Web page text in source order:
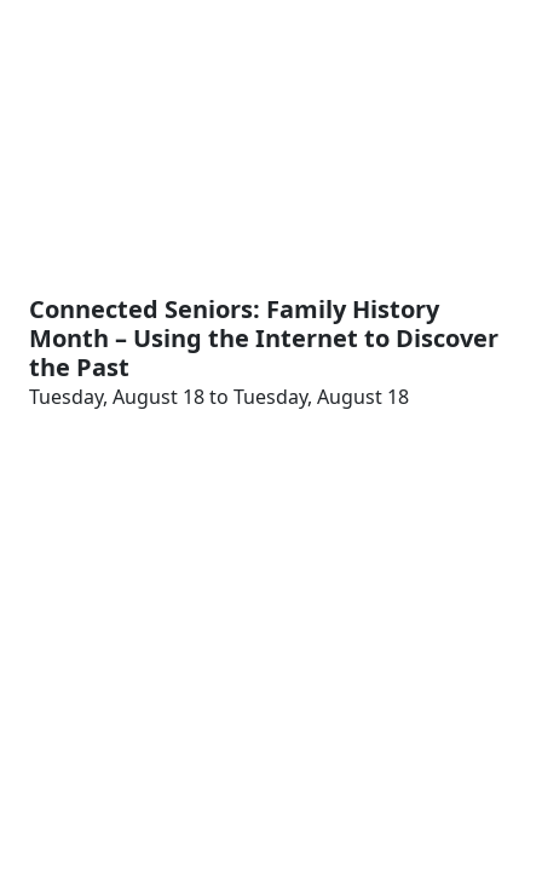
Connected Seniors: Family History
Month – Using the Internet to Discover
the Past
Tuesday, August 18 to Tuesday, August 18